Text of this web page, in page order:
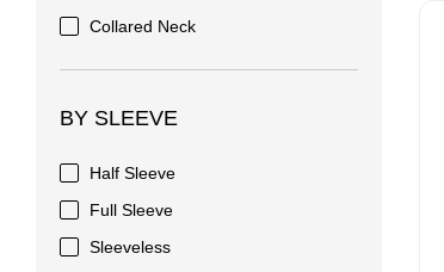
Collared Neck
BY SLEEVE
Half Sleeve
Full Sleeve
Sleeveless